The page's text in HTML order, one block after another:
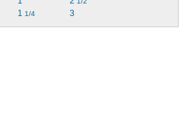
1 1/4 3